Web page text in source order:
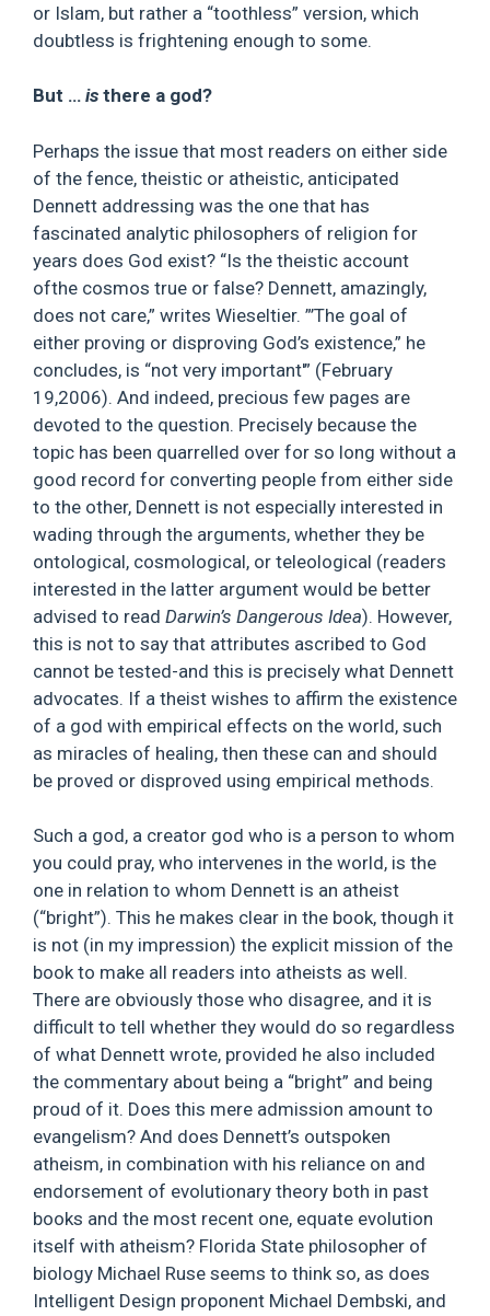
or Islam, but rather a “toothless” version, which
doubtless is frightening enough to some.
But … is there a god?
Perhaps the issue that most readers on either side
of the fence, theistic or atheistic, anticipated
Dennett addressing was the one that has
fascinated analytic philosophers of religion for
years does God exist? “Is the theistic account
ofthe cosmos true or false? Dennett, amazingly,
does not care,” writes Wieseltier. ”’The goal of
either proving or disproving God’s existence,” he
concludes, is “not very important'” (February
19,2006). And indeed, precious few pages are
devoted to the question. Precisely because the
topic has been quarrelled over for so long without a
good record for converting people from either side
to the other, Dennett is not especially interested in
wading through the arguments, whether they be
ontological, cosmological, or teleological (readers
interested in the latter argument would be better
advised to read Darwin’s Dangerous Idea). However,
this is not to say that attributes ascribed to God
cannot be tested-and this is precisely what Dennett
advocates. If a theist wishes to affirm the existence
of a god with empirical effects on the world, such
as miracles of healing, then these can and should
be proved or disproved using empirical methods.
Such a god, a creator god who is a person to whom
you could pray, who intervenes in the world, is the
one in relation to whom Dennett is an atheist
(“bright”). This he makes clear in the book, though it
is not (in my impression) the explicit mission of the
book to make all readers into atheists as well.
There are obviously those who disagree, and it is
difficult to tell whether they would do so regardless
of what Dennett wrote, provided he also included
the commentary about being a “bright” and being
proud of it. Does this mere admission amount to
evangelism? And does Dennett’s outspoken
atheism, in combination with his reliance on and
endorsement of evolutionary theory both in past
books and the most recent one, equate evolution
itself with atheism? Florida State philosopher of
biology Michael Ruse seems to think so, as does
Intelligent Design proponent Michael Dembski, and